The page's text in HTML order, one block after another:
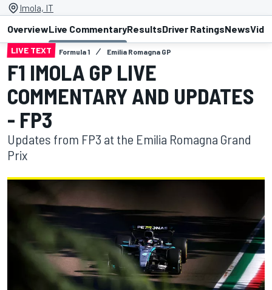
Imola, IT
OverviewLive CommentaryResultsDriver RatingsNews
LIVE TEXT Formula 1 Emilia Romagna GP
F1 IMOLA GP LIVE
COMMENTARY AND UPDATES
- FP3
Updates from FP3 at the Emilia Romagna Grand
Prix